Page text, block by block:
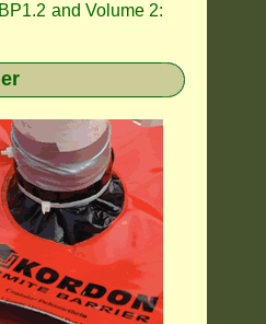
and Volume 2: